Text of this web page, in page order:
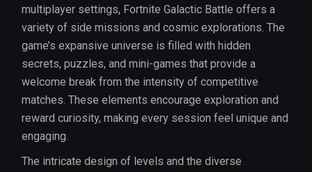
multiplayer settings, Fortnite Galactic Battle offers a
variety of side missions and cosmic explorations. The
game’s expansive universe is filled with hidden
secrets, puzzles, and mini-games that provide a
welcome break from the intensity of competitive
matches. These elements encourage exploration and
reward curiosity, making every session feel unique and
engaging.
The intricate design of levels and the diverse